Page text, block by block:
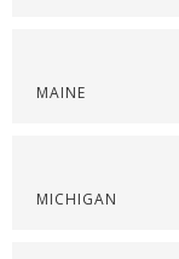
MAINE
MICHIGAN